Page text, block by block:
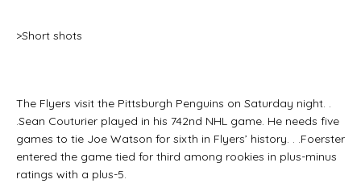
>Short shots
The Flyers visit the Pittsburgh Penguins on Saturday night. .
.Sean Couturier played in his 742nd NHL game. He needs five
games to tie Joe Watson for sixth in Flyers’ history. . .Foerster
entered the game tied for third among rookies in plus-minus
ratings with a plus-5.